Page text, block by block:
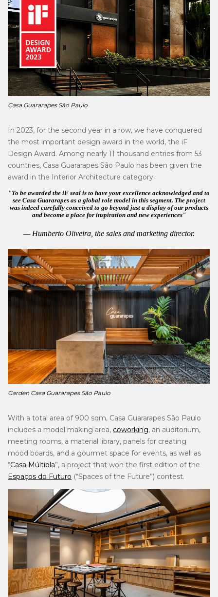
Casa Guararapes São Paulo
In 2023, for the second year in a row, we have conquered
the most important design award in the world, the iF
Design Award. Among nearly 11 thousand entries from 53
countries, Casa Guararapes São Paulo has been given the
award in the Interior Architecture category.
To be awarded the iF seal is to have your excellence acknowledged and to
see Casa Guararapes as a global role model in this segment. The project
was indeed carefully conceived to go beyond just a display of our products
and become a place for inspiration and new experiences
Humberto Oliveira, the sales and marketing director.
Garden Casa Guararapes São Paulo
With a total area of 900 sqm, Casa Guararapes São Paulo
includes a model making area, coworking, an auditorium,
meeting rooms, a material library, panels for creating
mood boards, and a gourmet space for events, as well as
“Casa Múltipla”, a project that won the first edition of the
Espaços do Futuro (“Spaces of the Future”) contest.